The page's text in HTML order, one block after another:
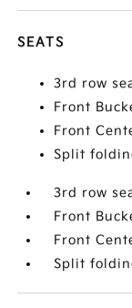
SEATS
3rd row
Front
Front
Split
3rd row
Front
Front
Split